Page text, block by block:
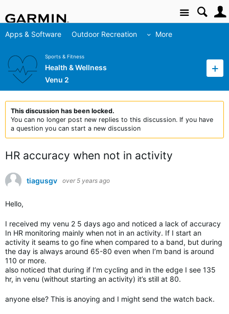
Site
Apps & Software Outdoor Recreation More
Sports & Fitness
Health & Wellness
Venu 2
This discussion has been locked.
You can no longer post new replies to this discussion. If you have
a question you can start a new discussion
HR accuracy when not in activity
tiagusgv over 5 years ago
Hello,
I received my venu 2 5 days ago and noticed a lack of accuracy
In HR monitoring mainly when not in an activity. If I start an
activity it seams to go fine when compared to a band, but during
the day is always around 65-80 even when I’m band is around
110 or more.
also noticed that during if I’m cycling and in the edge I see 135
hr, in venu (without starting an activity) it’s still at 80.
anyone else? This is anoying and I might send the watch back.